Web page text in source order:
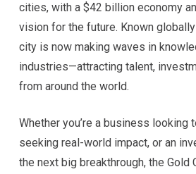
cities, with a $42 billion economy
vision for the future. Known
city is now making waves in
industries—attracting talent,
from around the world.
Whether you’re a business looking
seeking real-world impact, or an
the next big breakthrough, the Gold